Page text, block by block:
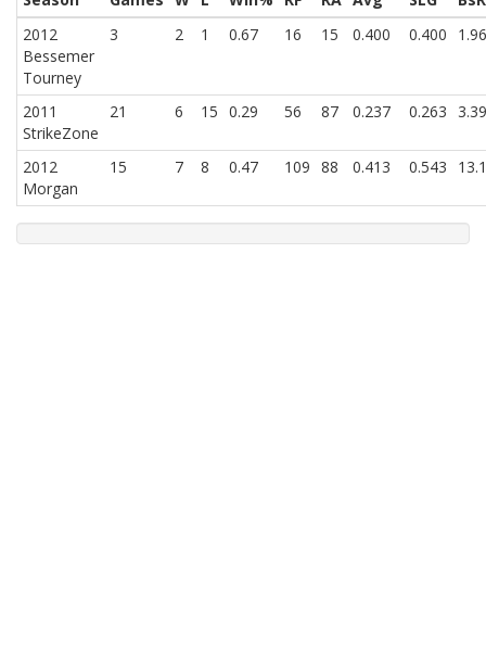
2012
Bessemer
Tourney
3 2 1 0.67 16 15 0.400 0.400
2011
StrikeZone
21 6 15 0.29 56 87 0.237 0.263
2012
Morgan
15 7 8 0.47 109 88 0.413 0.543